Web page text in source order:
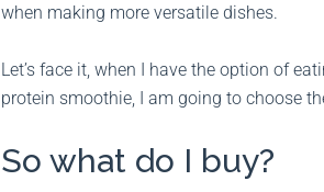
when making more versatile dishes.
Let’s face it, when I have the option of
protein smoothie, I am going to choose
So what do I buy?